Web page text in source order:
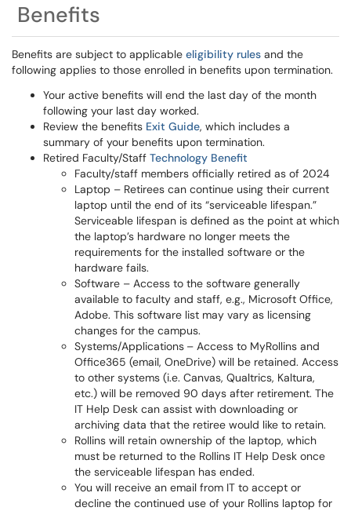
Benefits
Benefits are subject to applicable eligibility rules and the
following applies to those enrolled in benefits upon termination.
Your active benefits will end the last day of the month
following your last day worked.
Review the benefits Exit Guide, which includes a
summary of your benefits upon termination.
Retired Faculty/Staff Technology Benefit
Faculty/staff members officially retired as of 2024
Laptop – Retirees can continue using their current
laptop until the end of its “serviceable lifespan.”
Serviceable lifespan is defined as the point at which
the laptop’s hardware no longer meets the
requirements for the installed software or the
hardware fails.
Software – Access to the software generally
available to faculty and staff, e.g., Microsoft Office,
Adobe. This software list may vary as licensing
changes for the campus.
Systems/Applications – Access to MyRollins and
Office365 (email, OneDrive) will be retained. Access
to other systems (i.e. Canvas, Qualtrics, Kaltura,
etc.) will be removed 90 days after retirement. The
IT Help Desk can assist with downloading or
archiving data that the retiree would like to retain.
Rollins will retain ownership of the laptop, which
must be returned to the Rollins IT Help Desk once
the serviceable lifespan has ended.
You will receive an email from IT to accept or
decline the continued use of your Rollins laptop for